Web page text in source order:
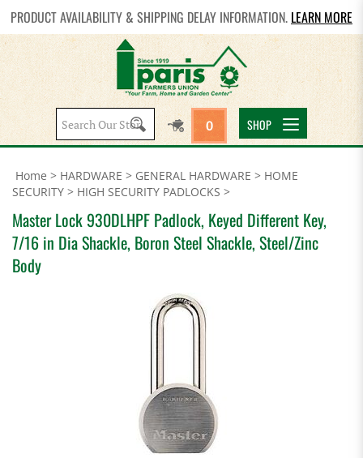
PRODUCT AVAILABILITY & SHIPPING DELAY INFORMATION. LEARN MORE
Search
site:
0 SHOP
Home > HARDWARE > GENERAL HARDWARE > HOME
SECURITY > HIGH SECURITY PADLOCKS >
Master Lock 930DLHPF Padlock, Keyed Different Key,
7/16 in Dia Shackle, Boron Steel Shackle, Steel/Zinc
Body